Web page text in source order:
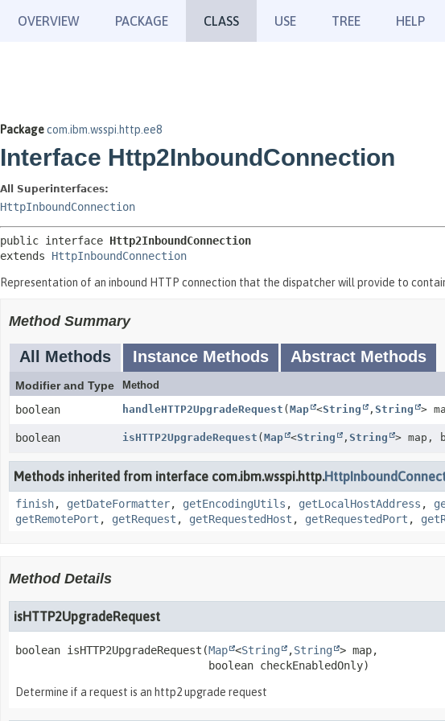
OVERVIEW PACKAGE CLASS USE TREE HELP
Packagecom.ibm.wsspi.http.ee8
Interface Http2InboundConnection
All Superinterfaces:
HttpInboundConnection
public interface Http2InboundConnection
extends HttpInboundConnection
Representation of an inbound HTTP connection that the dispatcher will provide to
Method Summary
All Methods Instance Methods Abstract Methods
Modifier and Type Method
boolean handleHTTP2UpgradeRequest ( Map <String , String >
boolean isHTTP2UpgradeRequest ( Map <String , String > map,
Methods inherited from interface com.ibm.wsspi.http.
finish, getDateFormatter, getEncodingUtils , getLocalHostAddress ,
getRemotePort , getRequest , getRequestedHost , getRequestedPort ,
Method Details
isHTTP2UpgradeRequest
boolean isHTTP2UpgradeRequest (Map <String ,String
> map,
boolean checkEnabledOnly)
Determine if a request is an http2 upgrade request